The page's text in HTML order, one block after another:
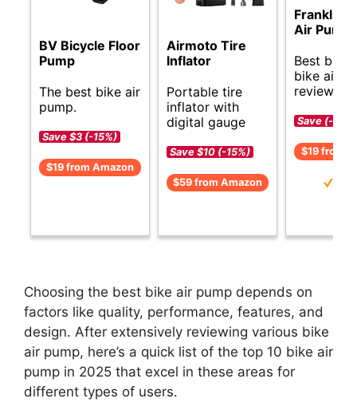
BV Bicycle Floor
Pump
The best bike air
pump.
Save $3 (-15%)
$19 from Amazon
Airmoto Tire
Inflator
Portable tire
inflator with
digital gauge
Save $10 (-15%)
$59 from Amazon
Franklin
Air Pump
Best
bike air
reviews.
Save (-)
$19 from
Choosing the best bike air pump depends on
factors like quality, performance, features, and
design. After extensively reviewing various bike
air pump, here’s a quick list of the top 10 bike air
pump in 2025 that excel in these areas for
different types of users.